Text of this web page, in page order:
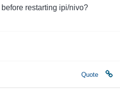
restarting ipi/nivo?
Quote